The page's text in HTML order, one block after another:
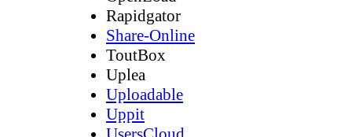
Rapidgator
Share-Online
ToutBox
Uplea
Uploadable
Uppit